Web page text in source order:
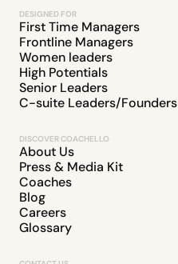
DESIGNED FOR
First Time Managers
Frontline Managers
Women leaders
High Potentials
Senior Leaders
C-suite Leaders/Founders
DISCOVER COACHELLO
About Us
Press & Media Kit
Coaches
Blog
Careers
Glossary